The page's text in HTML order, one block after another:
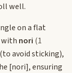
well.
on a flat
with nori (1
(to avoid sticking),
[nori], ensuring